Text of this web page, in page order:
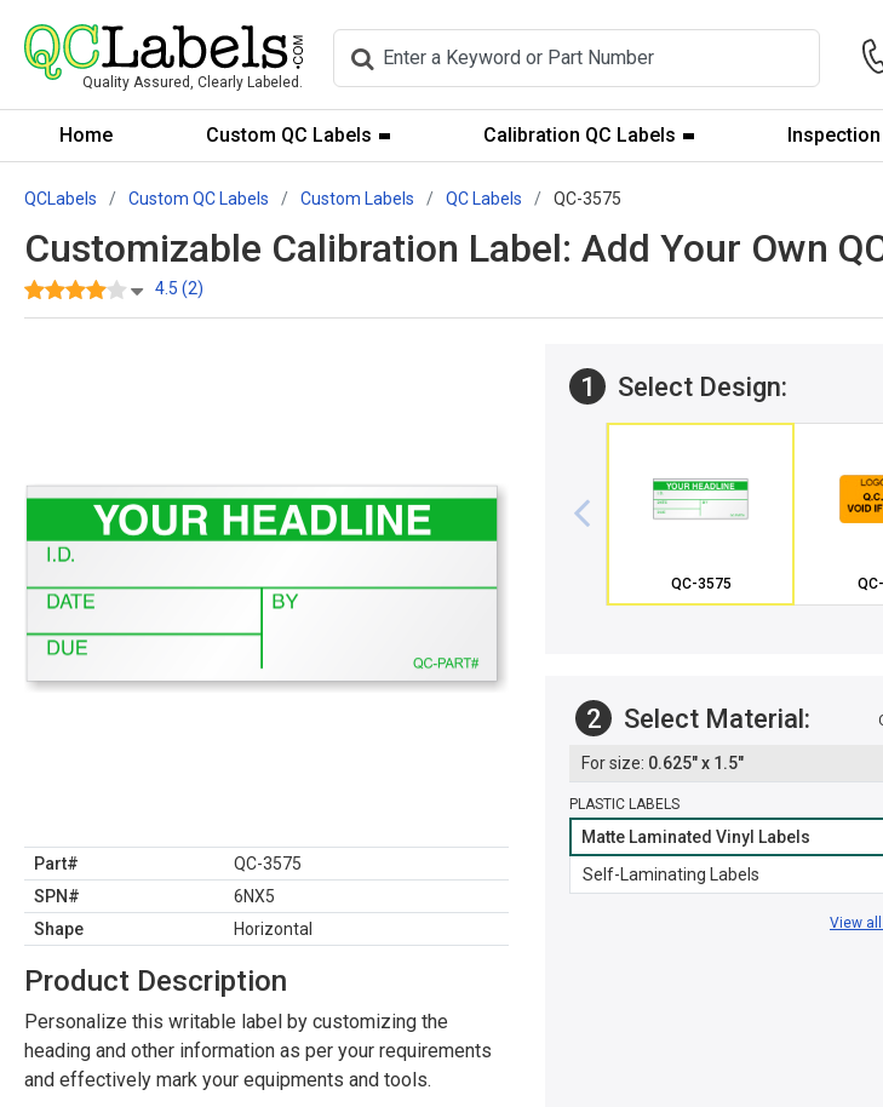
Quality Assured, Clearly Labeled.
Home Custom QC Labels Calibration QC Labels
QCLabels Custom QC Labels Custom Labels QC Labels QC-3575
Customizable Calibration Label: Add Your Own
4.5 (2)
Part#
QC-3575
SPN#
6NX5
Shape
Horizontal
Product Description
Personalize this writable label by customizing the
heading and other information as per your requirements
and effectively mark your equipments and tools.
1 Select Design:
QC-3575
2 Select Material:
0.625" x 1.5"
PLASTIC LABELS
Matte Laminated Vinyl Labels
Self-Laminating Labels
View